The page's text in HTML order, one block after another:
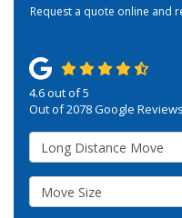
Request a quote online and
4.6out of5
Out of2078Google Reviews
Service Type
Move Size